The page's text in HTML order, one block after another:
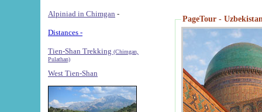
Alpiniad in Chimgan -
Distances -
Tien-Shan Trekking (Chimgan,
Pulathan)
West Tien-Shan
PageTour -